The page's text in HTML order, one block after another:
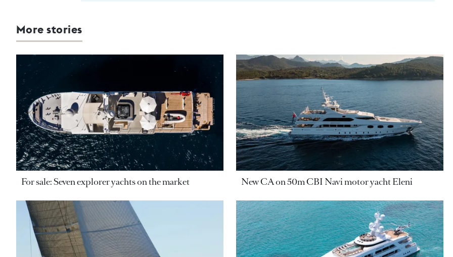
More stories
For sale: Seven explorer yachts on the market New CA on 50m CBI Navi motor yacht Eleni